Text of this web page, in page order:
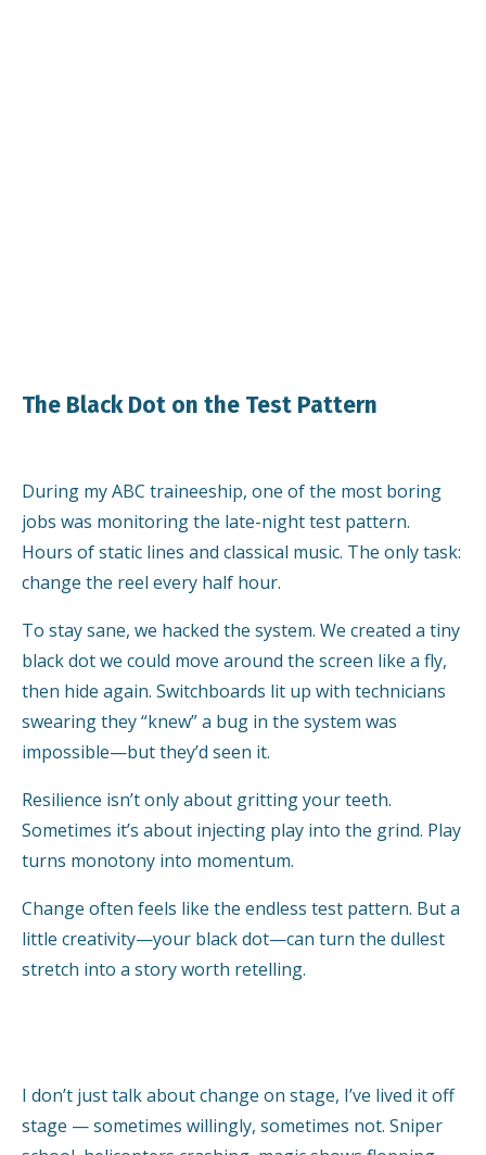
The Black Dot on the Test Pattern
During my ABC traineeship, one of the most boring
jobs was monitoring the late-night test pattern.
Hours of static lines and classical music. The only task:
change the reel every half hour.
To stay sane, we hacked the system. We created a tiny
black dot we could move around the screen like a fly,
then hide again. Switchboards lit up with technicians
swearing they “knew” a bug in the system was
impossible—but they’d seen it.
Resilience isn’t only about gritting your teeth.
Sometimes it’s about injecting play into the grind. Play
turns monotony into momentum.
Change often feels like the endless test pattern. But a
little creativity—your black dot—can turn the dullest
stretch into a story worth retelling.
I don’t just talk about change on stage, I’ve lived it off
stage — sometimes willingly, sometimes not. Sniper